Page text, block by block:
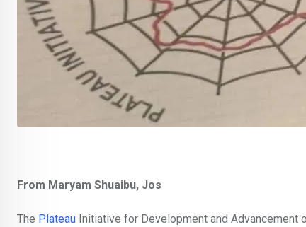
From Maryam Shuaibu, Jos
The Plateau Initiative for Development and